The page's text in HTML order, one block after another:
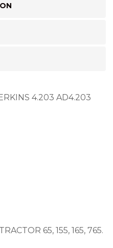
4.203 AD4.203
65, 155, 165, 765.